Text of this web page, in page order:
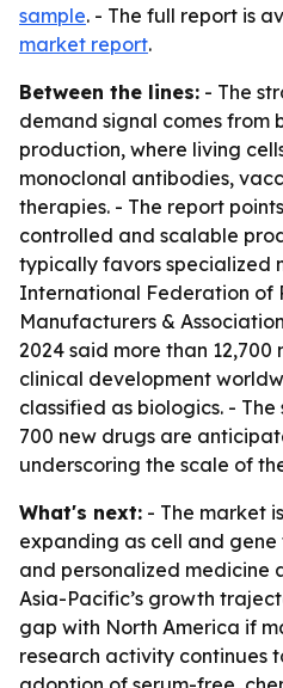
sample. - The full report is
market report.
Between the lines: - The
demand signal comes from
production, where living
monoclonal antibodies,
therapies. - The report
controlled and scalable
typically favors specialized
International Federation of
Manufacturers &
2024 said more than
clinical development
classified as biologics. -
700 new drugs are
underscoring the scale of
What's next: - The market
expanding as cell and
and personalized medicine
Asia-Pacific’s growth
gap with North America if
research activity continues